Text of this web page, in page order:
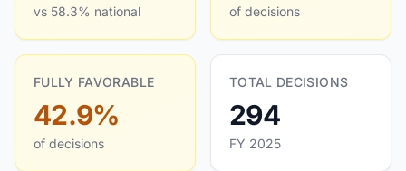
vs 58.3% national of decisions
FULLY FAVORABLE
42.9%
of decisions
TOTAL DECISIONS
294
FY 2025